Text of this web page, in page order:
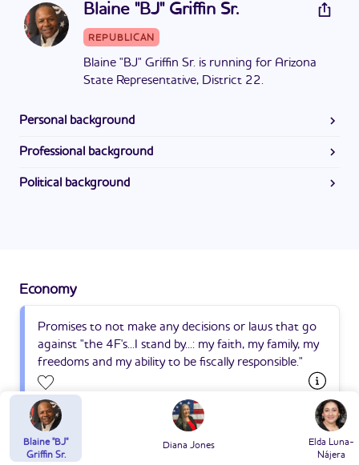
Blaine "BJ" Griffin Sr.
REPUBLICAN
Blaine "BJ" Griffin Sr. is running for Arizona
State Representative, District 22.
Personal background
Blaine is married to his wife, with whom he has eight
children and seven grandchildren. He previously coached
Pop Warner Football. He is a Christian.
Professional background
Blaine is retired. He previously worked as a businessman
Political background
Economy
Promises to not make any decisions or laws that go
against "the 4F's...I stand by...: my faith, my family, my
freedoms and my ability to be fiscally responsible."
Suggest an edit
Public Safety
Blaine "BJ"
Griffin Sr.
Diana Jones
Elda Luna-
Nájera